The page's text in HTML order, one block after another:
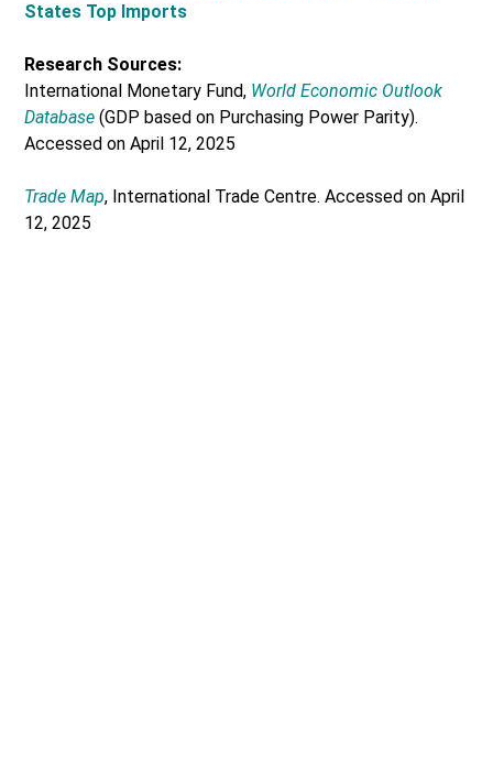
States Top Imports
Research Sources:
International Monetary Fund, World Economic Outlook
Database (GDP based on Purchasing Power Parity).
Accessed on April 12, 2025
Trade Map, International Trade Centre. Accessed on April
12, 2025